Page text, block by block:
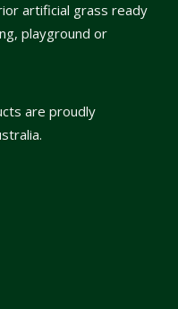
artificial grass ready
playground or
are proudly